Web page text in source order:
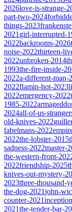
2026love-is-strange-
part-two-2024
things-2023
2021 girl-interrupted-
2022backrooms-2026
noise-2022thirteen-
2022unbroken-2014
1993the-fire-inside-
2022a-different-man-
2022flamin-hot-2023
2022emergency-2022
1985-2022
2024all-of-us-
old-knives-2022
fabelmans-2022
2022the-lobster-2015
sadness-2022master-
the-western-front-
2022friendship-2025
knives-out-mystery-
2023three-thousand-
the-dog-2021john-
counter-2021
2021the-tender-bar-